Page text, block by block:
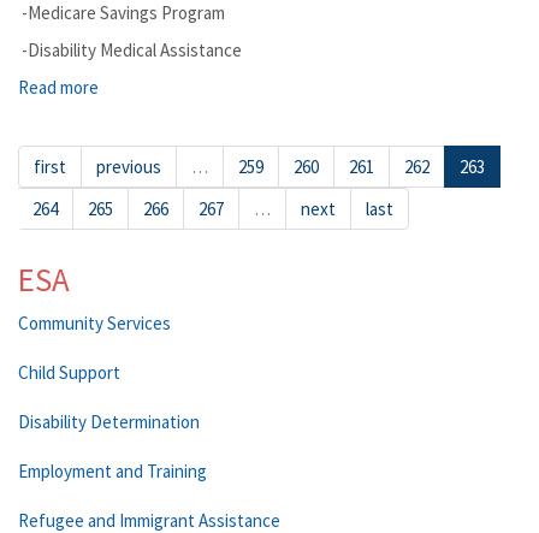
-Medicare Savings Program
-Disability Medical Assistance
Read more
first previous … 259 260 261 262
263
264
265 266 267 … next last
ESA
Community Services
Child Support
Disability Determination
Employment and Training
Refugee and Immigrant Assistance